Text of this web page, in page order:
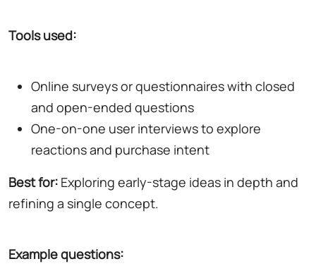
Tools used:
Online surveys or questionnaires with closed
and open-ended questions
One-on-one user interviews to explore
reactions and purchase intent
Best for: Exploring early-stage ideas in depth and
refining a single concept.
Example questions: